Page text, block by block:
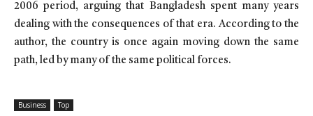
2006 period, arguing that Bangladesh spent many years
dealing with the consequences of that era. According to the
author, the country is once again moving down the same
path, led by many of the same political forces.
Business Top